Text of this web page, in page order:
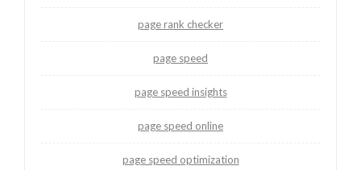
page rank checker
page speed
page speed insights
page speed online
page speed optimization